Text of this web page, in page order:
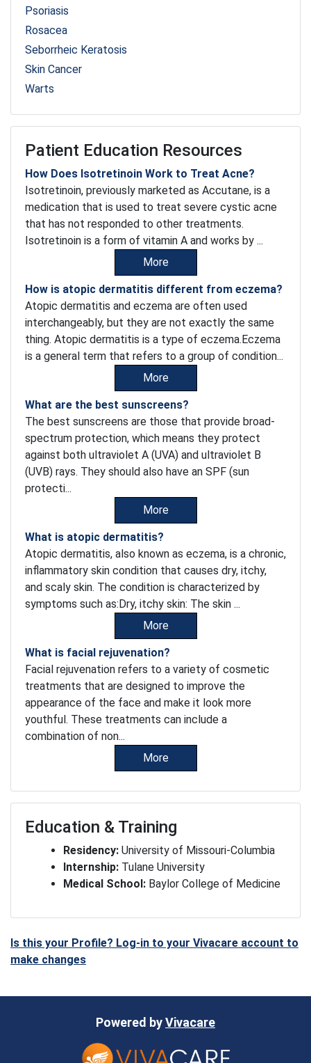
Psoriasis
Rosacea
Seborrheic Keratosis
Skin Cancer
Warts
Patient Education Resources
How Does Isotretinoin Work to Treat Acne?
Isotretinoin, previously marketed as Accutane, is a
medication that is used to treat severe cystic acne
that has not responded to other treatments.
Isotretinoin is a form of vitamin A and works by ...
More
How is atopic dermatitis different from eczema?
Atopic dermatitis and eczema are often used
interchangeably, but they are not exactly the same
thing. Atopic dermatitis is a type of eczema.Eczema
is a general term that refers to a group of condition...
More
What are the best sunscreens?
The best sunscreens are those that provide broad-
spectrum protection, which means they protect
against both ultraviolet A (UVA) and ultraviolet B
(UVB) rays. They should also have an SPF (sun
protecti...
More
What is atopic dermatitis?
Atopic dermatitis, also known as eczema, is a chronic,
inflammatory skin condition that causes dry, itchy,
and scaly skin. The condition is characterized by
symptoms such as:Dry, itchy skin: The skin ...
More
What is facial rejuvenation?
Facial rejuvenation refers to a variety of cosmetic
treatments that are designed to improve the
appearance of the face and make it look more
youthful. These treatments can include a
combination of non...
More
Education & Training
Residency: University of Missouri-Columbia
Internship: Tulane University
Medical School: Baylor College of Medicine
Is this your Profile? Log-in to your Vivacare account to
make changes
Powered byVivacare